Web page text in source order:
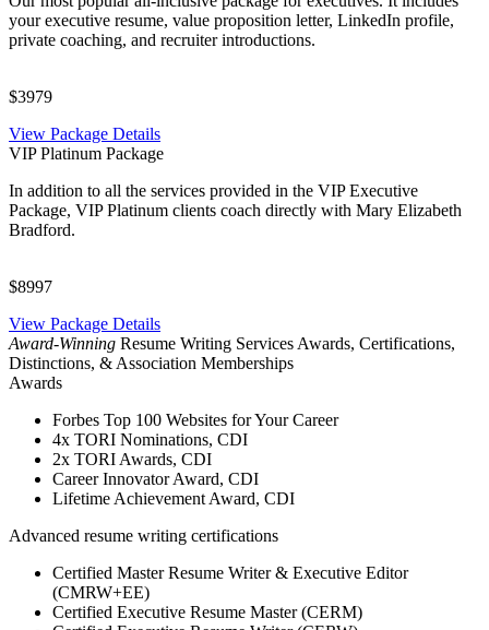
your executive resume, value proposition letter, LinkedIn profile,
private coaching, and recruiter introductions.
$3979
View Package Details
VIP Platinum Package
In addition to all the services provided in the VIP Executive
Package, VIP Platinum clients coach directly with Mary Elizabeth
Bradford.
$8997
View Package Details
Award-Winning Resume Writing Services Awards, Certifications,
Distinctions, & Association Memberships
Awards
Forbes Top 100 Websites for Your Career
4x TORI Nominations, CDI
2x TORI Awards, CDI
Career Innovator Award, CDI
Lifetime Achievement Award, CDI
Advanced resume writing certifications
Certified Master Resume Writer & Executive Editor
(CMRW+EE)
Certified Executive Resume Master (CERM)